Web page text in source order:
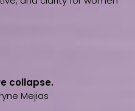
collapse.
Mejias